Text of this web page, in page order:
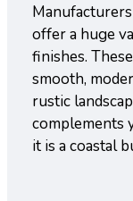
offer a huge
finishes.
smooth,
rustic
complements
it is a coastal